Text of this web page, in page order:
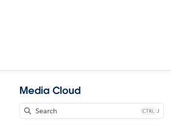
Media Cloud
J